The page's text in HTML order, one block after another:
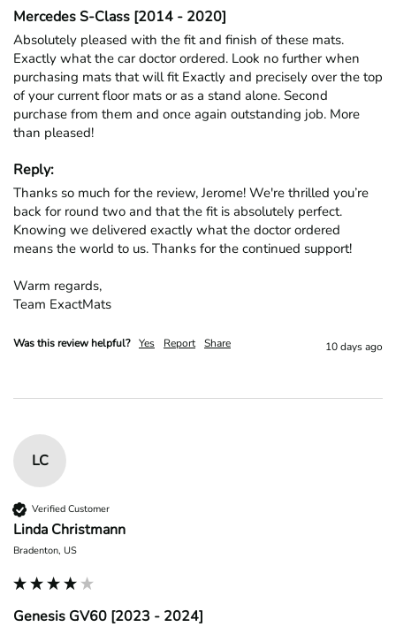
Mercedes S-Class [2014 - 2020]
Absolutely pleased with the fit and finish of these mats.
Exactly what the car doctor ordered. Look no further when
purchasing mats that will fit Exactly and precisely over the top
of your current floor mats or as a stand alone. Second
purchase from them and once again outstanding job. More
than pleased!
Reply:
Thanks so much for the review, Jerome! We're thrilled you’re
back for round two and that the fit is absolutely perfect.
Knowing we delivered exactly what the doctor ordered
means the world to us. Thanks for the continued support!
Warm regards,
Team ExactMats
Was this review helpful? Yes Report Share 10 days ago
LC
Verified Customer
Linda Christmann
Bradenton, US
Genesis GV60 [2023 - 2024]